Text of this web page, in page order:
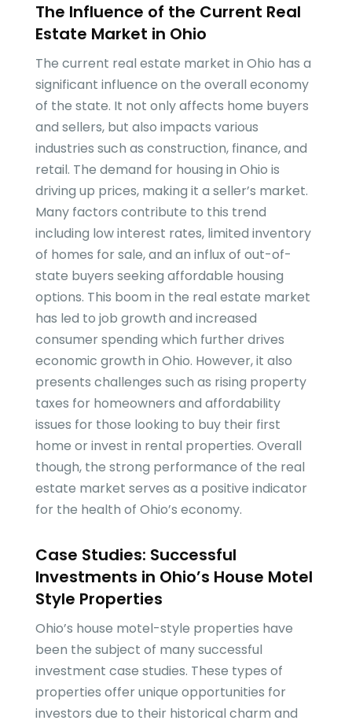
The Influence of the Current Real
Estate Market in Ohio
The current real estate market in Ohio has a
significant influence on the overall economy
of the state. It not only affects home buyers
and sellers, but also impacts various
industries such as construction, finance, and
retail. The demand for housing in Ohio is
driving up prices, making it a seller’s market.
Many factors contribute to this trend
including low interest rates, limited inventory
of homes for sale, and an influx of out-of-
state buyers seeking affordable housing
options. This boom in the real estate market
has led to job growth and increased
consumer spending which further drives
economic growth in Ohio. However, it also
presents challenges such as rising property
taxes for homeowners and affordability
issues for those looking to buy their first
home or invest in rental properties. Overall
though, the strong performance of the real
estate market serves as a positive indicator
for the health of Ohio’s economy.
Case Studies: Successful
Investments in Ohio’s House Motel
Style Properties
Ohio’s house motel-style properties have
been the subject of many successful
investment case studies. These types of
properties offer unique opportunities for
investors due to their historical charm and